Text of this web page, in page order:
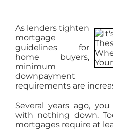
AGENTS
ABOUT
PROPERTY
As lenders tighten
mortgage
guidelines for
home buyers,
minimum
downpayment
requirements are
Several years ago,
with nothing down.
mortgages require at